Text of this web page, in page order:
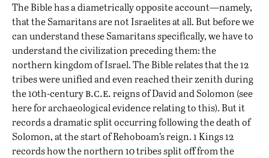
The Bible has a diametrically opposite account—namely,
that the Samaritans are not Israelites at all. But before we
can understand these Samaritans specifically, we have to
understand the civilization preceding them: the
northern kingdom of Israel. The Bible relates that the 12
tribes were unified and even reached their zenith during
the 10th-centuryb.c.e.reigns of David and Solomon (see
herefor archaeological evidence relating to this). But it
records a dramatic split occurring following the death of
Solomon, at the start of Rehoboam’s reign. 1 Kings 12
records how the northern 10 tribes split off from the